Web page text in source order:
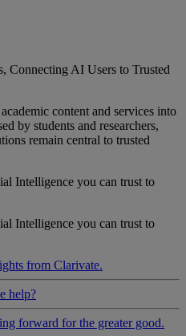
Connecting AI Users to Trusted
content and services into
by students and researchers,
remain central to trusted
Intelligence you can trust to
Intelligence you can trust to
from Clarivate.
help?
forward for the greater good.